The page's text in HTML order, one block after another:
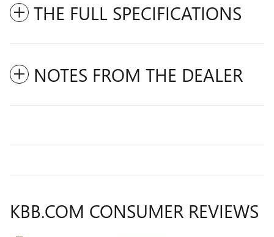
THE FULL SPECIFICATIONS
NOTES FROM THE DEALER
KBB.COM CONSUMER REVIEWS